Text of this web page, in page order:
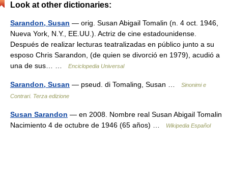
Look at other dictionaries:
Sarandon, Susan — orig. Susan Abigail Tomalin (n. 4 oct. 1946,
Nueva York, N.Y., EE.UU.). Actriz de cine estadounidense.
Después de realizar lecturas teatralizadas en público junto a su
esposo Chris Sarandon, (de quien se divorció en 1979), acudió a
una de sus… …
Enciclopedia Universal
Sarandon, Susan — pseud. di Tomaling, Susan …
Sinonimi e
Contrari. Terza edizione
Susan Sarandon — en 2008. Nombre real Susan Abigail Tomalin
Nacimiento 4 de octubre de 1946 (65 años) …
Wikipedia Español